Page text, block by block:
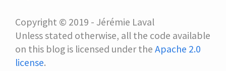
Copyright © 2019 - Jérémie Laval
Unless stated otherwise, all the code available
on this blog is licensed under the Apache 2.0
license.